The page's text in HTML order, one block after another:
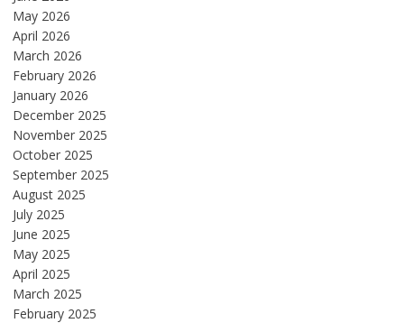
May 2026
April 2026
March 2026
February 2026
January 2026
December 2025
November 2025
October 2025
September 2025
August 2025
July 2025
June 2025
May 2025
April 2025
March 2025
February 2025